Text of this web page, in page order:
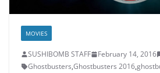
MOVIES
SUSHIBOMB STAFF February 14, 2016
Ghostbusters,Ghostbusters 2016,